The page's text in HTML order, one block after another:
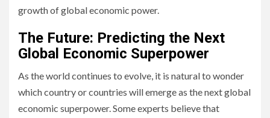
growth of global economic power.
The Future: Predicting the Next
Global Economic Superpower
As the world continues to evolve, it is natural to wonder
which country or countries will emerge as the next global
economic superpower. Some experts believe that